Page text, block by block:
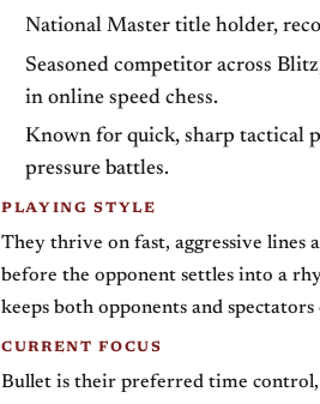
National Master title holder,
Seasoned competitor across
in online speed chess.
Known for quick, sharp tactical
pressure battles.
PLAYING STYLE
They thrive on fast, aggressive lines
before the opponent settles into a
keeps both opponents and
CURRENT FOCUS
Bullet is their preferred time